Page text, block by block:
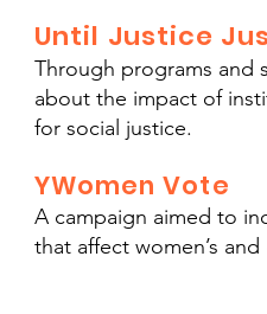
Until Justice
Through programs and
about the impact of
for social justice.
YWomen Vote
A campaign aimed to
that affect women’s and